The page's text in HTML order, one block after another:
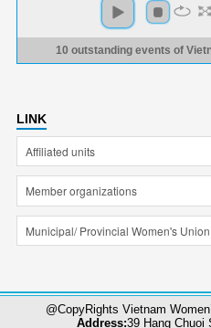
10 outstanding events of
LINK
@CopyRights Vietnam
Address:39 Hang Chuoi